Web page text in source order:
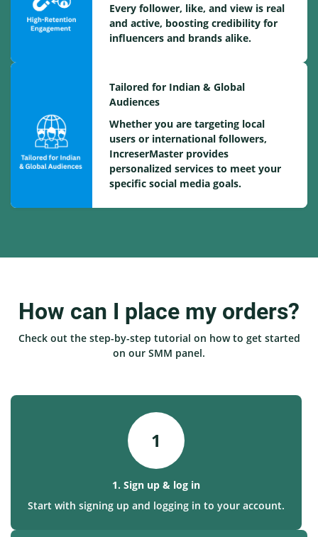
Every follower, like, and view is real
and active, boosting credibility for
influencers and brands alike.
Tailored for Indian & Global
Audiences
Whether you are targeting local
users or international followers,
IncreserMaster provides
personalized services to meet your
specific social media goals.
How can I place my orders?
Check out the step-by-step tutorial on how to get started
on our SMM panel.
1
1. Sign up & log in
Start with signing up and logging in to your account.